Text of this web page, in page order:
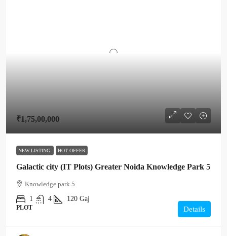
₹1,75,00,000
NEW LISTING HOT OFFER
Galactic city (IT Plots) Greater Noida Knowledge Park 5
Knowledge park 5
1
4 120 Gaj
PLOT Details